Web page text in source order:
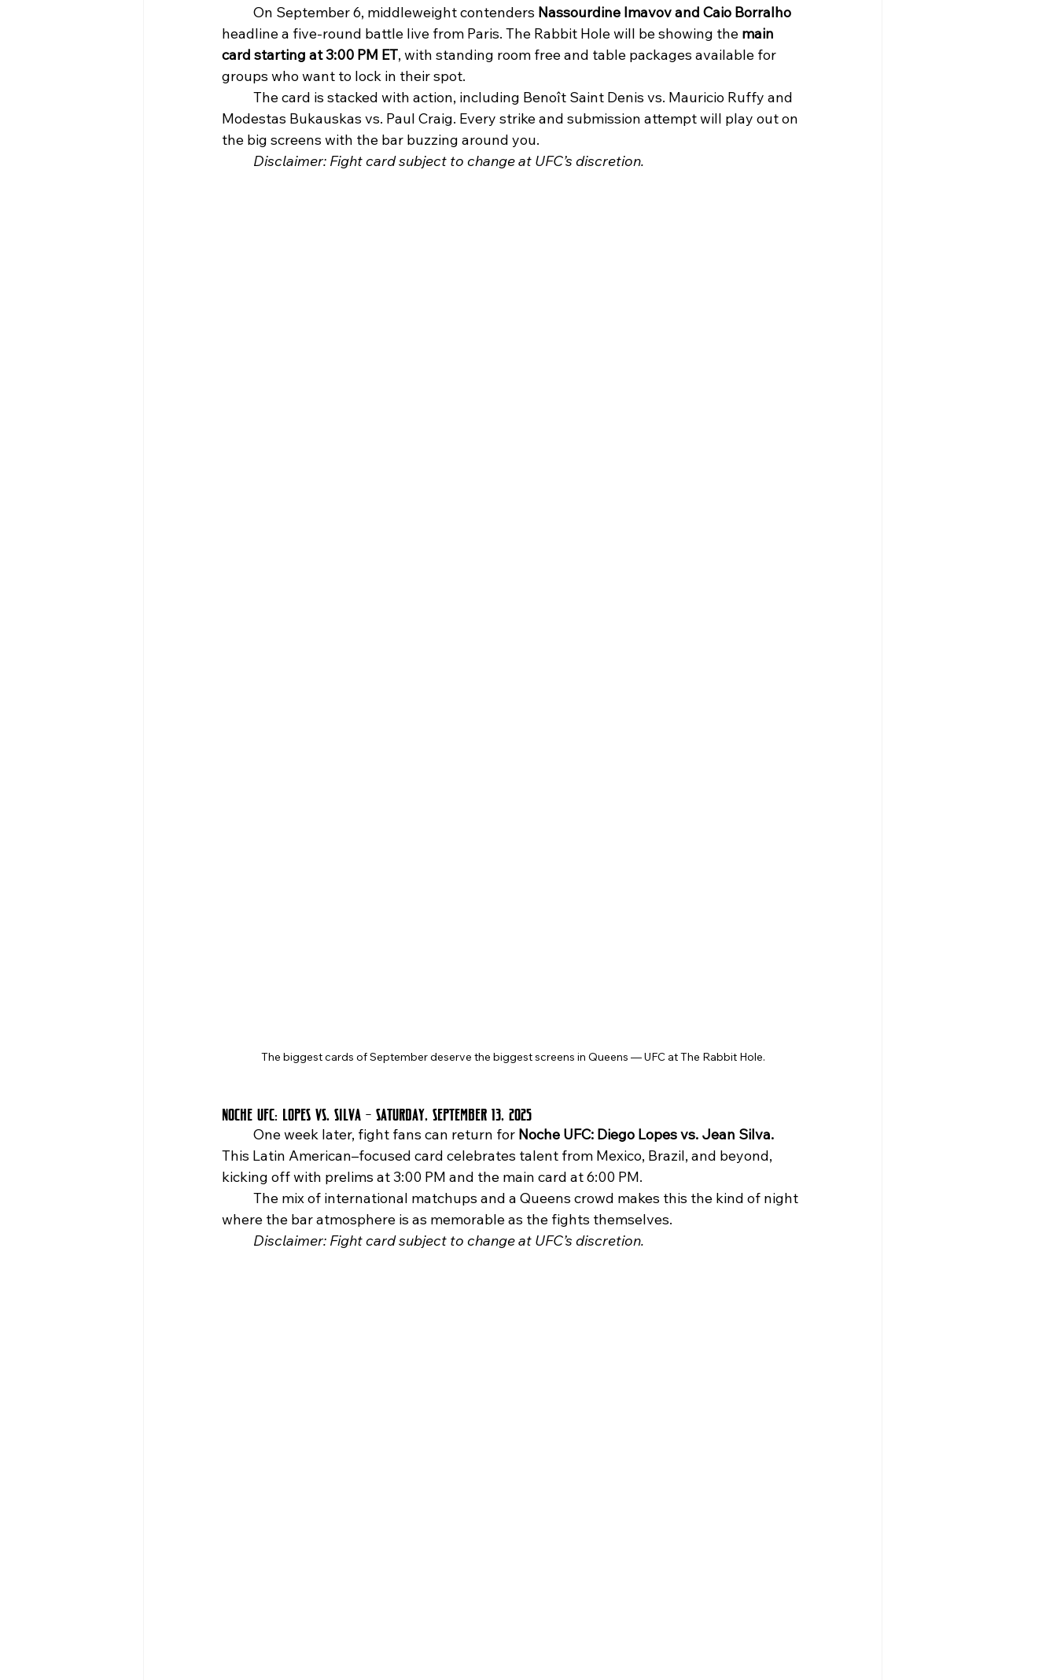
	On September 6, middleweight contenders
Nassourdine Imavov and Caio Borralho
headline a five-round battle live from Paris. The Rabbit Hole will be showing the main
card starting at 3:00 PM ET, with standing room free and table packages available for
groups who want to lock in their spot.
Modestas Bukauskas vs. Paul Craig. Every strike and submission attempt will play out on
the big screens with the bar buzzing around you.
	Disclaimer: Fight card subject to change at UFC’s discretion.
The biggest cards of September deserve the biggest screens in Queens — UFC at The Rabbit Hole.
Noche UFC: Lopes vs. Silva – Saturday, September 13, 2025
	One week later, fight fans can return for
Noche UFC: Diego Lopes vs. Jean Silva.
This Latin American–focused card celebrates talent from Mexico, Brazil, and beyond,
kicking off with prelims at 3:00 PM and the main card at 6:00 PM.
where the bar atmosphere is as memorable as the fights themselves.
	Disclaimer: Fight card subject to change at UFC’s discretion.